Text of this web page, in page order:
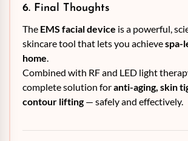
6. Final Thoughts
The EMS facial device is a powerful,
skincare tool that lets you achievespa-
home.
Combined with RF and LED light
complete solution foranti-aging, skin
contour lifting— safely and effectively.